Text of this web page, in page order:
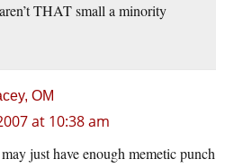
THAT small a minority
OM
at 10:38 am
just have enough memetic punch